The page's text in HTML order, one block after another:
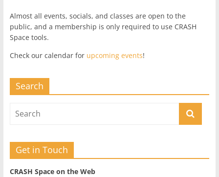
Almost all events, socials, and classes are open to the
public, and a membership is only required to use CRASH
Space tools.
Check our calendar for upcoming events!
Search
Get in Touch
CRASH Space on the Web